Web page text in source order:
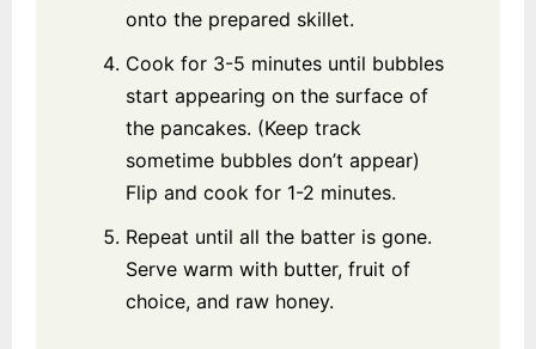
onto the prepared skillet.
Cook for 3-5 minutes until bubbles
start appearing on the surface of
the pancakes. (Keep track
sometime bubbles don’t appear)
Flip and cook for 1-2 minutes.
Repeat until all the batter is gone.
Serve warm with butter, fruit of
choice, and raw honey.